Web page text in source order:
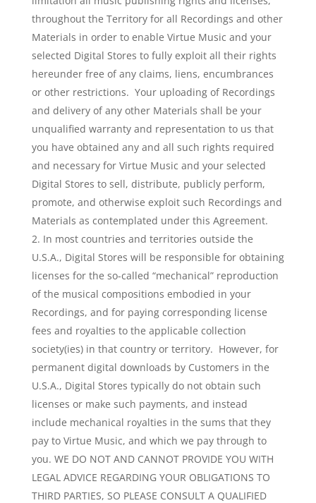
throughout the Territory for all Recordings and other
Materials in order to enable Virtue Music and your
selected Digital Stores to fully exploit all their rights
hereunder free of any claims, liens, encumbrances
or other restrictions. Your uploading of Recordings
and delivery of any other Materials shall be your
unqualified warranty and representation to us that
you have obtained any and all such rights required
and necessary for Virtue Music and your selected
Digital Stores to sell, distribute, publicly perform,
promote, and otherwise exploit such Recordings and
Materials as contemplated under this Agreement.
In most countries and territories outside the
U.S.A., Digital Stores will be responsible for obtaining
licenses for the so-called “mechanical” reproduction
of the musical compositions embodied in your
Recordings, and for paying corresponding license
fees and royalties to the applicable collection
society(ies) in that country or territory. However, for
permanent digital downloads by Customers in the
U.S.A., Digital Stores typically do not obtain such
licenses or make such payments, and instead
include mechanical royalties in the sums that they
pay to Virtue Music, and which we pay through to
you. WE DO NOT AND CANNOT PROVIDE YOU WITH
LEGAL ADVICE REGARDING YOUR OBLIGATIONS TO
THIRD PARTIES, SO PLEASE CONSULT A QUALIFIED